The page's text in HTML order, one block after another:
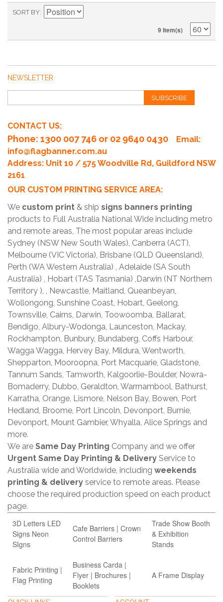
SORT BY
9 Item(s)
NEWSLETTER
SUBSCRIBE
CONTACT US:
Phone: 1300 007 746 or 02 9640 0430
Email:
info@flagbanner.com.au
Address: Unit 10 / 575 Woodville Rd, Guildford NSW
2161
OUR CUSTOM PRINTING SERVICE AREA:
We custom print & ship signs banners printing
products to Full Australia National Wide including metro
and remote areas, The most popular areas include
Sydney (NSW New South Wales), Canberra (ACT),
Melbourne (VIC Victoria), Brisbane (QLD Queensland),
Perth (WA Western Australia) , Adelaide (SA South
Australia) , Hobart (TAS Tasmania) ,Darwin (NT Northern
Territory ), , Newcastle, Maitland, Queanbeyan,
Wollongong, Sunshine Coast, Hobart, Geelong,
Townsville, Cairns, Darwin, Toowoomba, Ballarat,
Bendigo, Albury-Wodonga, Launceston, Mackay,
Rockhampton, Bunbury, Bundaberg, Coffs Harbour,
Wagga Wagga, Hervey Bay, Mildura, Wentworth,
Shepparton, Mooroopna, Port Macquarie, Gladstone,
Tannum Sands, Tamworth, Kalgoorlie-Boulder, Nowra-
Bomaderry, Dubbo, Geraldton, Warrnambool, Bathurst,
Karratha, Orange, Lismore, Nelson Bay, Bowen, Port
Hedland, Broome, Port Lincoln, Devonport, Burnie,
Devonport, Mount Gambier, Whyalla, Alice Springs and
more.
We are Same Day Printing Company and we offer
Urgent Same Day Printing & Delivery Service to
Australia wide and Worldwide, including weekends
printing & delivery service to remote areas. Please
choose the required production speed on each product
page.
3D Letters LED
Signs Neon
SIgns
Cafe Barriers | Crown
Control Barriers
Trade Show Booth
& Exhibition
Stands
Fabric Printing |
Flag Printing
Business Carda |
Flyer | Brochures |
Booklets
A Frame Display